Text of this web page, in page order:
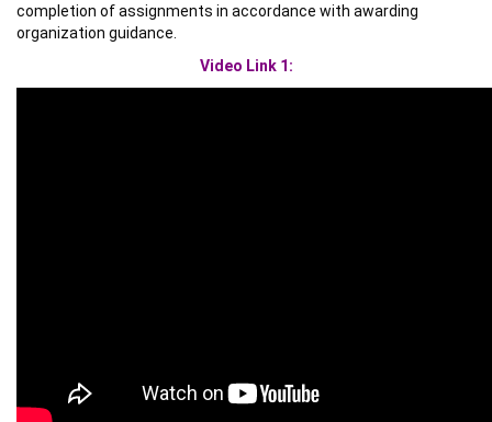
completion of assignments in accordance with awarding
organization guidance.
Video Link 1: